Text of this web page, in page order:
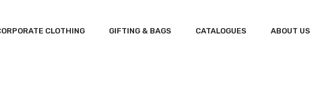
CLOTHING GIFTING & BAGS CATALOGUES ABOUT US